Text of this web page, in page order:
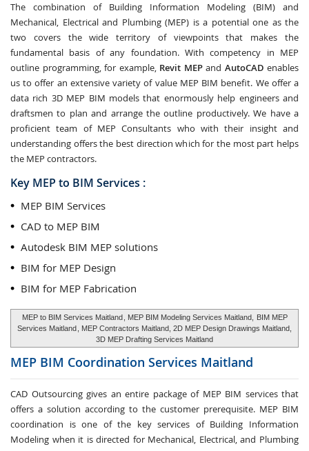
The combination of Building Information Modeling (BIM) and
Mechanical, Electrical and Plumbing (MEP) is a potential one as the
two covers the wide territory of viewpoints that makes the
fundamental basis of any foundation. With competency in MEP
outline programming, for example, Revit MEPand AutoCAD enables
us to offer an extensive variety of value MEP BIM benefit. We offer a
data rich 3D MEP BIM models that enormously help engineers and
draftsmen to plan and arrange the outline productively. We have a
proficient team of MEP Consultants who with their insight and
understanding offers the best direction which for the most part helps
the MEP contractors.
Key MEP to BIM Services :
MEP BIM Services
CAD to MEP BIM
Autodesk BIM MEP solutions
BIM for MEP Design
BIM for MEP Fabrication
MEP to BIM Services Maitland , MEP BIM Modeling Services Maitland,
BIM MEP
Services Maitland , MEP Contractors Maitland, 2D MEP Design Drawings Maitland,
3D MEP Drafting Services Maitland
MEP BIM Coordination Services Maitland
CAD Outsourcing gives an entire package of MEP BIM services that
offers a solution according to the customer prerequisite. MEP BIM
coordination is one of the key services of Building Information
Modeling when it is directed for Mechanical, Electrical, and Plumbing